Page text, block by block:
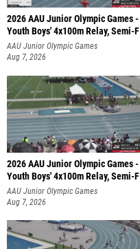
2026 AAU Junior Olympic Games -
Youth Boys' 4x100m Relay, Semi-F
AAU Junior Olympic Games
Aug 7, 2026
2026 AAU Junior Olympic Games -
Youth Boys' 4x100m Relay, Semi-F
AAU Junior Olympic Games
Aug 7, 2026